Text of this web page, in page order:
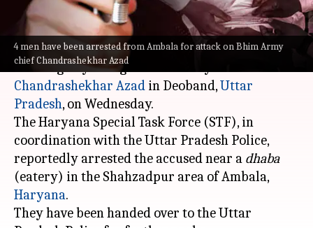
4 men have been arrested from Ambala for attack on Bhim Army
chief Chandrashekhar Azad
What's the story
At least four persons were arrested on Saturday
for allegedly firing at Bhim Army chief
Chandrashekhar Azad in Deoband,Uttar
Pradesh, on Wednesday.
The Haryana Special Task Force (STF), in
coordination with the Uttar Pradesh Police,
reportedly arrested the accused near a dhaba
(eatery) in the Shahzadpur area of Ambala,
Haryana.
They have been handed over to the Uttar